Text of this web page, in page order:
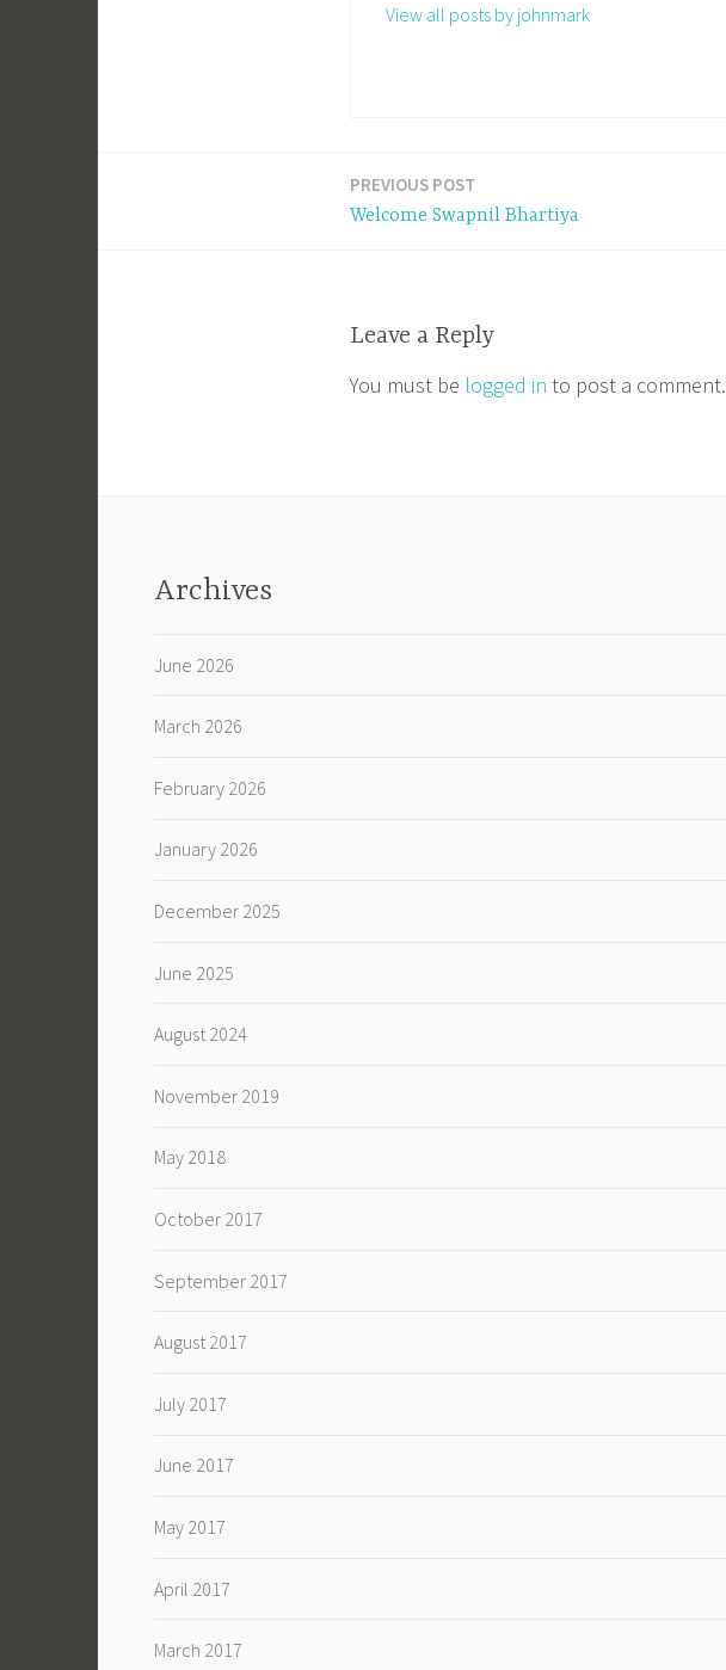
View all posts by johnmark
PREVIOUS POST
Welcome Swapnil Bhartiya
Leave a Reply
You must be logged in to post a comment.
Archives
June 2026
March 2026
February 2026
January 2026
December 2025
June 2025
August 2024
November 2019
May 2018
October 2017
September 2017
August 2017
July 2017
June 2017
May 2017
April 2017
March 2017